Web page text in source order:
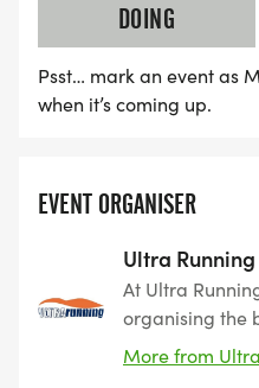
DOING
Psst… mark an event as
when it’s coming up.
EVENT ORGANISER
Ultra
At Ultra
organising the
we have
and organised
More from